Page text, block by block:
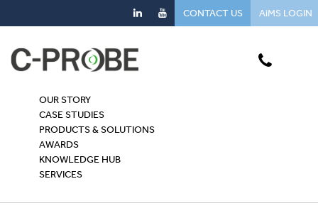
CONTACT US AiMS LOGIN
OUR STORY
CASE STUDIES
PRODUCTS & SOLUTIONS
AWARDS
KNOWLEDGE HUB
SERVICES